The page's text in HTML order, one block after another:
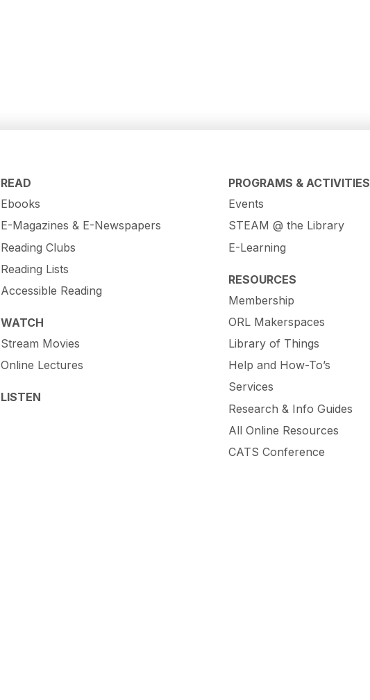
READ
Ebooks
E-Magazines & E-Newspapers
Reading Clubs
Reading Lists
Accessible Reading
WATCH
Stream Movies
Online Lectures
LISTEN
PROGRAMS & ACTIVITIES
Events
STEAM @ the Library
E-Learning
RESOURCES
Membership
ORL Makerspaces
Library of Things
Help and How-To’s
Services
Research & Info Guides
All Online Resources
CATS Conference